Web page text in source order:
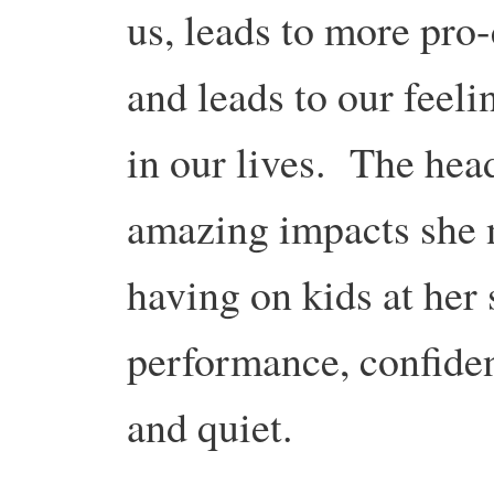
us, leads to more
and leads to our
in our lives. The
amazing impacts
having on kids at
performance,
and quiet.